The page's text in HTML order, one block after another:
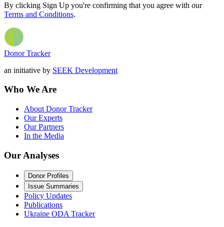
By clicking Sign Up you're confirming that you agree with our
Terms and Conditions.
Donor Tracker
an initiative by SEEK Development
Who We Are
About Donor Tracker
Our Experts
Our Partners
In the Media
Our Analyses
Donor Profiles
Issue Summaries
Policy Updates
Publications
Ukraine ODA Tracker